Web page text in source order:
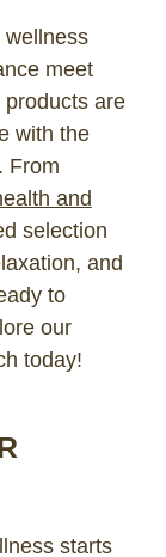
wellness
meet
are
with the
From
and
selection
and
to
our
today!
starts